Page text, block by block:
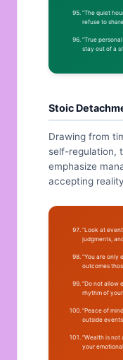
“The quiet
refuse to
“True
stay out of a
Stoic
Drawing from
self-regulation,
emphasize
accepting
“Look at
judgments,
“You are only
outcomes
“Do not allow
rhythm of
“Peace of
outside
“Wealth is not
your